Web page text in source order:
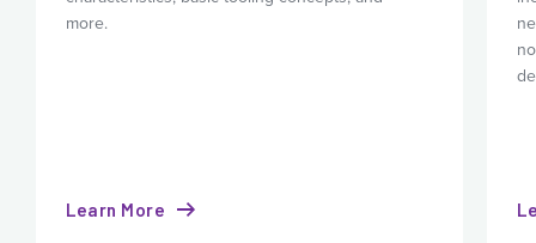
more.
Learn More